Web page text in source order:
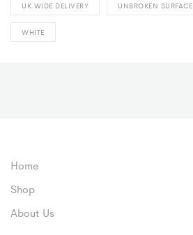
UK WIDE DELIVERY UNBROKEN SURFACE
WHITE
Home
Shop
About Us